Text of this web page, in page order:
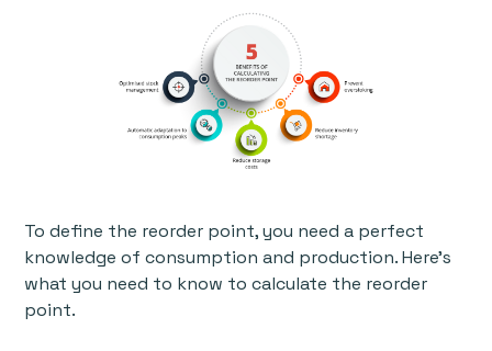
To define the reorder point, you need a perfect
knowledge of consumption and production. Here’s
what you need to know to calculate the reorder
point.